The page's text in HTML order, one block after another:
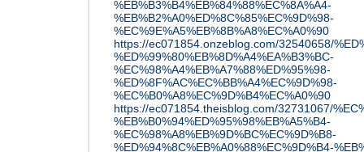
%EB%B3%B4%EB%84%88%EC%8A%A4-
%EB%B2%A0%ED%8C%85%EC%9D%98-
%EC%9E%A5%EB%8B%A8%EC%A0%90
https://ec071854.onzeblog.com/32540658/
%ED%99%80%EB%8D%A4%EA%B3%BC-
%EC%98%A4%EB%A7%88%ED%95%98-
%ED%8F%AC%EC%BB%A4%EC%9D%98-
%EC%B0%A8%EC%9D%B4%EC%A0%90
https://ec071854.theisblog.com/32731067/
%EB%B0%94%ED%95%98%EB%A5%B4-
%EC%98%A8%EB%9D%BC%EC%9D%B8-
%ED%94%8C%EB%A0%88%EC%9D%B4-